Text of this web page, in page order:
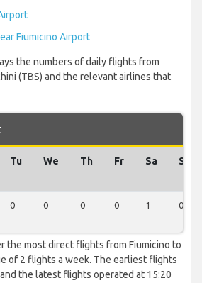
Fiumicino Airport
the numbers of daily flights from
(TBS) and the relevant airlines that
Tu We Th Fr Sa Su
0 0 0 0 1 0
the most direct flights from Fiumicino to
of 2 flights a week. The earliest flights
the latest flights operated at 15:20